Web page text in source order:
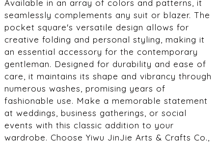
Available in an array of colors and patterns, it
seamlessly complements any suit or blazer. The
pocket square's versatile design allows for
creative folding and personal styling, making it
an essential accessory for the contemporary
gentleman. Designed for durability and ease of
care, it maintains its shape and vibrancy through
numerous washes, promising years of
fashionable use. Make a memorable statement
at weddings, business gatherings, or social
events with this classic addition to your
wardrobe. Choose Yiwu JinJie Arts & Crafts Co.,